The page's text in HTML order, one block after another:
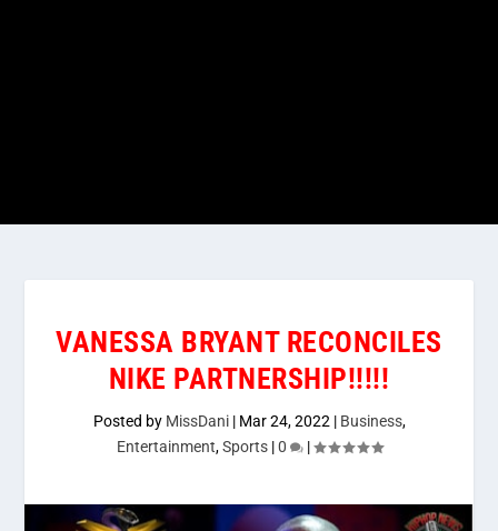
VANESSA BRYANT RECONCILES
NIKE PARTNERSHIP!!!!!
Posted by MissDani| Mar 24, 2022 | Business,
Entertainment,Sports|0 |